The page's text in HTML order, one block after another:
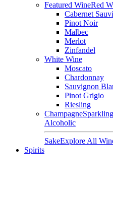
Featured WineRed
Cabernet
Pinot Noir
Malbec
Merlot
Zinfandel
White Wine
Moscato
Chardonnay
Sauvignon
Pinot Grigio
Riesling
Champagne
Alcoholic
SakeExplore All
Spirits